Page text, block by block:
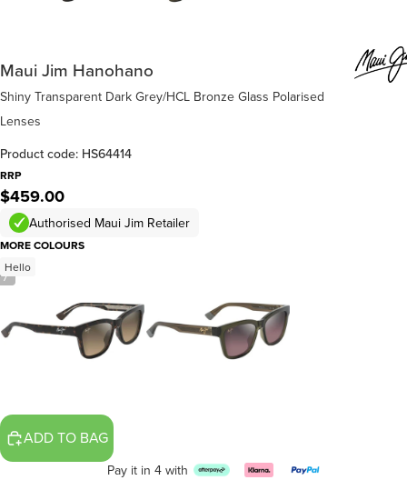
7
Maui Jim Hanohano
Shiny Transparent Dark Grey/HCL Bronze Glass Polarised
Lenses
Product code: HS64414
RRP
$459.00
Authorised Maui Jim Retailer
MORE COLOURS
Hello
ADD TO BAG
Pay it in 4 with